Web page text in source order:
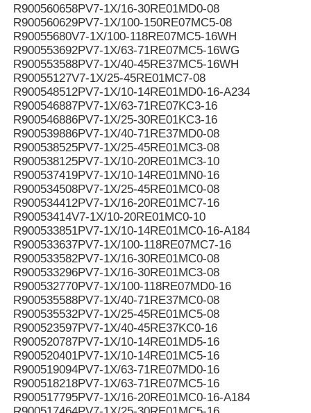
R900560658PV7-1X/16-30RE01MD0-08
R900560629PV7-1X/100-150RE07MC5-08
R90055680V7-1X/100-118RE07MC5-16WH
R900553692PV7-1X/63-71RE07MC5-16WG
R900553588PV7-1X/40-45RE37MC5-16WH
R90055127V7-1X/25-45RE01MC7-08
R900548512PV7-1X/10-14RE01MD0-16-A234
R900546887PV7-1X/63-71RE07KC3-16
R900546886PV7-1X/25-30RE01KC3-16
R900539886PV7-1X/40-71RE37MD0-08
R900538525PV7-1X/25-45RE01MC3-08
R900538125PV7-1X/10-20RE01MC3-10
R900537419PV7-1X/10-14RE01MN0-16
R900534508PV7-1X/25-45RE01MC0-08
R900534412PV7-1X/16-20RE01MC7-16
R90053414V7-1X/10-20RE01MC0-10
R900533851PV7-1X/10-14RE01MC0-16-A184
R900533637PV7-1X/100-118RE07MC7-16
R900533582PV7-1X/16-30RE01MC0-08
R900533296PV7-1X/16-30RE01MC3-08
R900532770PV7-1X/100-118RE07MD0-16
R900535588PV7-1X/40-71RE37MC0-08
R900535532PV7-1X/25-45RE01MC5-08
R900523597PV7-1X/40-45RE37KC0-16
R900520787PV7-1X/10-14RE01MD5-16
R900520401PV7-1X/10-14RE01MC5-16
R900519094PV7-1X/63-71RE07MD0-16
R900518218PV7-1X/63-71RE07MC5-16
R900517795PV7-1X/16-20RE01MC0-16-A184